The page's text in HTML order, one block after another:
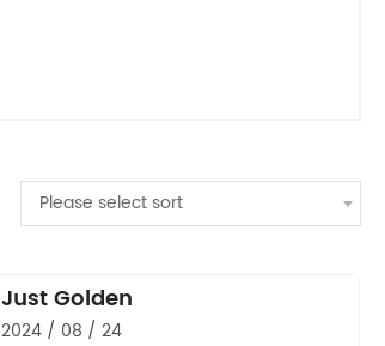
Please select sort
Just Golden
2024 / 08 / 24